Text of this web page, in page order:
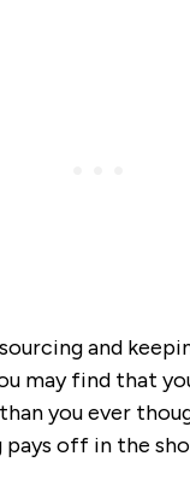
and
may find that
you ever
pays off in the